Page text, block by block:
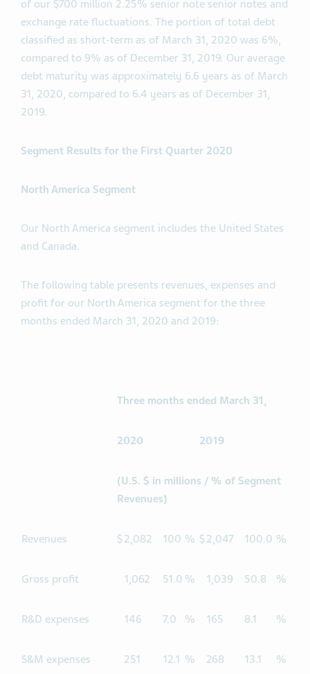
of our $700 million 2.25% senior note senior notes and
exchange rate fluctuations. The portion of total debt
classified as short-term as of March 31, 2020 was 6%,
compared to 9% as of December 31, 2019. Our average
debt maturity was approximately 6.6 years as of March
31, 2020, compared to 6.4 years as of December 31,
2019.
Segment Results for the First Quarter 2020
North America Segment
Our North America segment includes the United States
and Canada.
The following table presents revenues, expenses and
profit for our North America segment for the three
months ended March 31, 2020 and 2019:
Three months ended March 31,
2020 2019
(U.S. $ in millions / % of Segment
Revenues)
Revenues $2,082 100 % $2,047 100.0 %
Gross profit 1,062 51.0 % 1,039 50.8 %
R&D expenses 146 7.0 % 165 8.1 %
S&M expenses 251 12.1 % 268 13.1 %